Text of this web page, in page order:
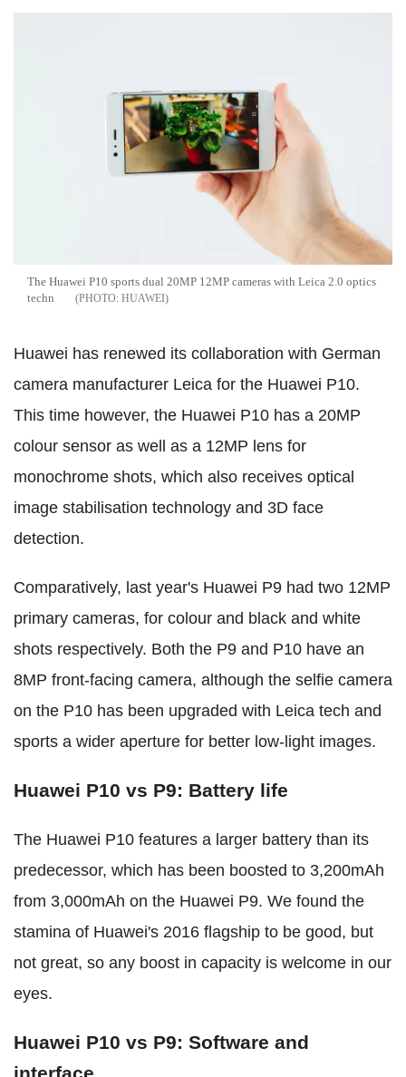
The Huawei P10 sports dual 20MP 12MP cameras with Leica 2.0 optics
techn
HUAWEI
Huawei has renewed its collaboration with German
camera manufacturer Leica for the Huawei P10.
This time however, the Huawei P10 has a 20MP
colour sensor as well as a 12MP lens for
monochrome shots, which also receives optical
image stabilisation technology and 3D face
detection.
Comparatively, last year's Huawei P9 had two 12MP
primary cameras, for colour and black and white
shots respectively. Both the P9 and P10 have an
8MP front-facing camera, although the selfie camera
on the P10 has been upgraded with Leica tech and
sports a wider aperture for better low-light images.
Huawei P10 vs P9: Battery life
The Huawei P10 features a larger battery than its
predecessor, which has been boosted to 3,200mAh
from 3,000mAh on the Huawei P9. We found the
stamina of Huawei's 2016 flagship to be good, but
not great, so any boost in capacity is welcome in our
eyes.
Huawei P10 vs P9: Software and